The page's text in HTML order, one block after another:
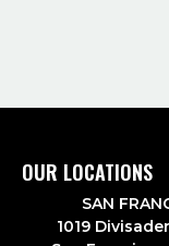
OUR LOCATIONS
SAN
1019